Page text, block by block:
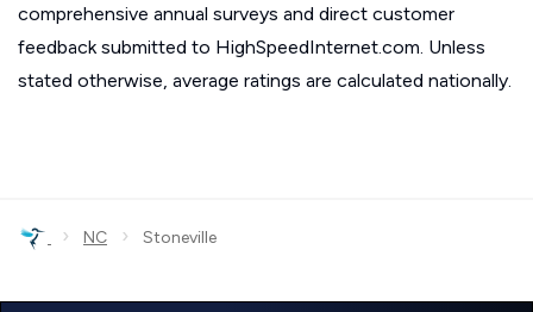
comprehensive annual surveys and direct customer
feedback submitted to HighSpeedInternet.com. Unless
stated otherwise, average ratings are calculated nationally.
› NC › Stoneville